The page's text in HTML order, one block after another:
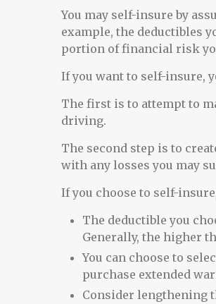
You may self-insure by
example, the deductibles
portion of financial risk
If you want to self-insure,
The first is to attempt to
driving.
The second step is to
with any losses you may
If you choose to self-
The deductible you
Generally, the higher
You can choose to
purchase extended
Consider lengthening